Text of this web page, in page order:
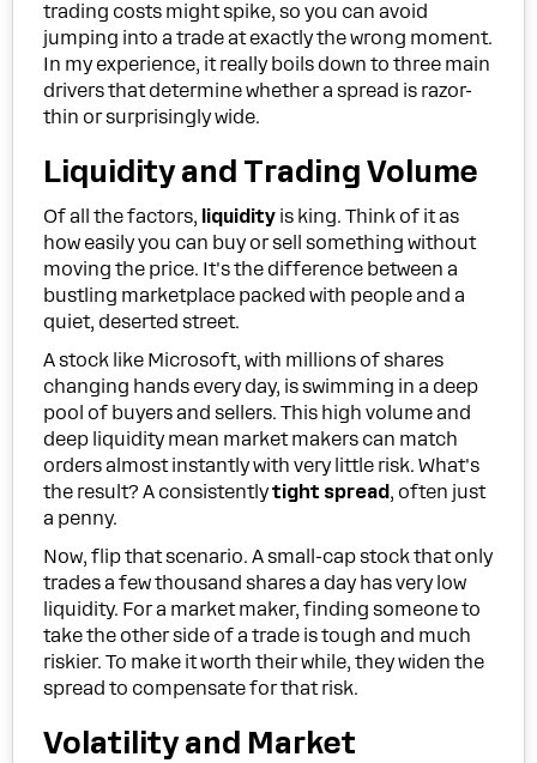
trading costs might spike, so you can avoid
jumping into a trade at exactly the wrong moment.
In my experience, it really boils down to three main
drivers that determine whether a spread is razor-
thin or surprisingly wide.
Liquidity and Trading Volume
Of all the factors, liquidity is king. Think of it as
how easily you can buy or sell something without
moving the price. It's the difference between a
bustling marketplace packed with people and a
quiet, deserted street.
A stock like Microsoft, with millions of shares
changing hands every day, is swimming in a deep
pool of buyers and sellers. This high volume and
deep liquidity mean market makers can match
orders almost instantly with very little risk. What's
the result? A consistentlytight spread , often just
a penny.
Now, flip that scenario. A small-cap stock that only
trades a few thousand shares a day has very low
liquidity. For a market maker, finding someone to
take the other side of a trade is tough and much
riskier. To make it worth their while, they widen the
spread to compensate for that risk.
Volatility and Market